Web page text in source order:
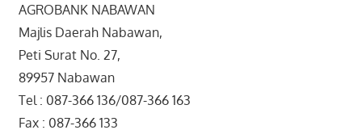
AGROBANK NABAWAN
Majlis Daerah Nabawan,
Peti Surat No. 27,
89957 Nabawan
Tel : 087-366 136/087-366 163
Fax : 087-366 133